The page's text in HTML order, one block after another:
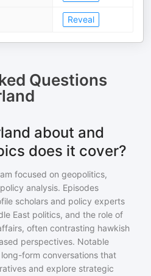
Reveal
Questions
about and
does it cover?
focused on geopolitics,
analysis. Episodes
scholars and policy experts
East politics, and the role of
often contrasting hawkish
perspectives. Notable
form conversations that
and explore strategic